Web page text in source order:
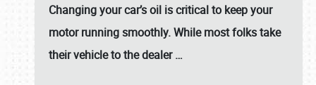
Changing your car’s oil is critical to keep your
motor running smoothly. While most folks take
their vehicle to the dealer…